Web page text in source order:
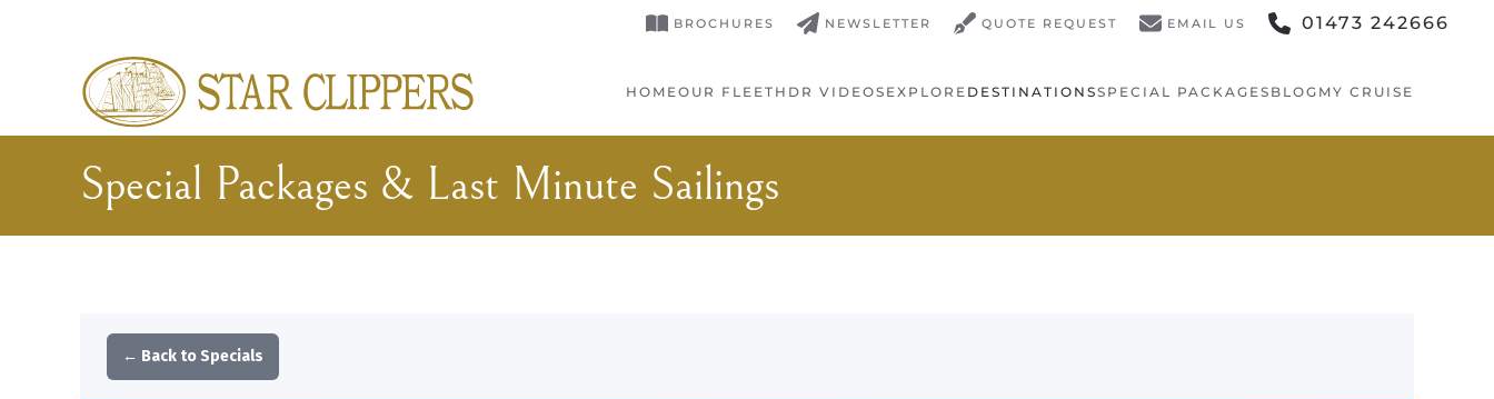
Skip to main content
BROCHURES NEWSLETTER QUOTE REQUEST EMAIL US 01473 242666
HOME OUR FLEET HDR VIDEOS EXPLORE DESTINATIONSSPECIAL PACKAGES BLOG MY CRUISE
Special Packages & Last Minute Sailings
← Back to Specials